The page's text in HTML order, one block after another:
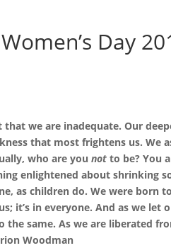
Day
that we are inadequate. Our
that most frightens us. We
who are younot to be? You
enlightened about shrinking
as children do. We were born
it’s in everyone. And as we
the same. As we are liberated
Woodman